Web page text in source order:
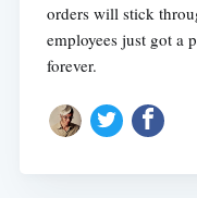
orders will stick
employees just got a
forever.